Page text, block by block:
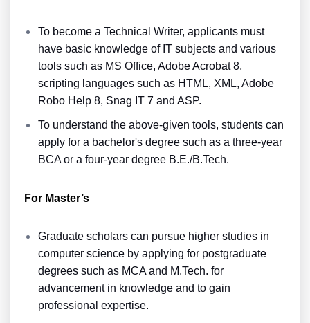
To become a Technical Writer, applicants must
have basic knowledge of IT subjects and various
tools such as MS Office, Adobe Acrobat 8,
scripting languages such as HTML, XML, Adobe
Robo Help 8, Snag IT 7 and ASP.
To understand the above-given tools, students can
apply for a bachelor's degree such as a three-year
BCA or a four-year degree B.E./B.Tech.
For Master’s
Graduate scholars can pursue higher studies in
computer science by applying for postgraduate
degrees such as MCA and M.Tech. for
advancement in knowledge and to gain
professional expertise.